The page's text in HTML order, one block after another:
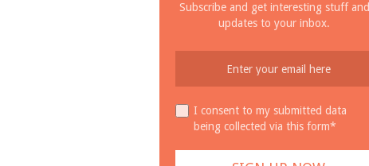
Subscribe and get interesting stuff and
updates to your inbox.
I consent to my submitted data
being collected via this form*